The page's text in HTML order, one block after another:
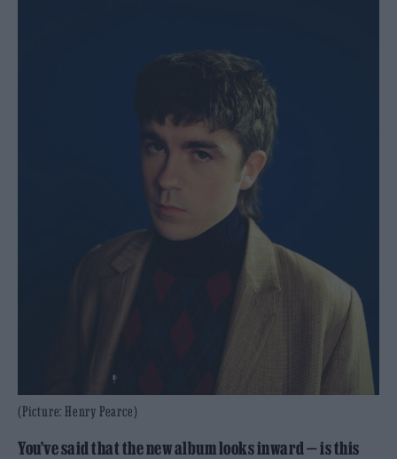
(Picture: Henry Pearce)
You’ve said that the new album looks inward — is this